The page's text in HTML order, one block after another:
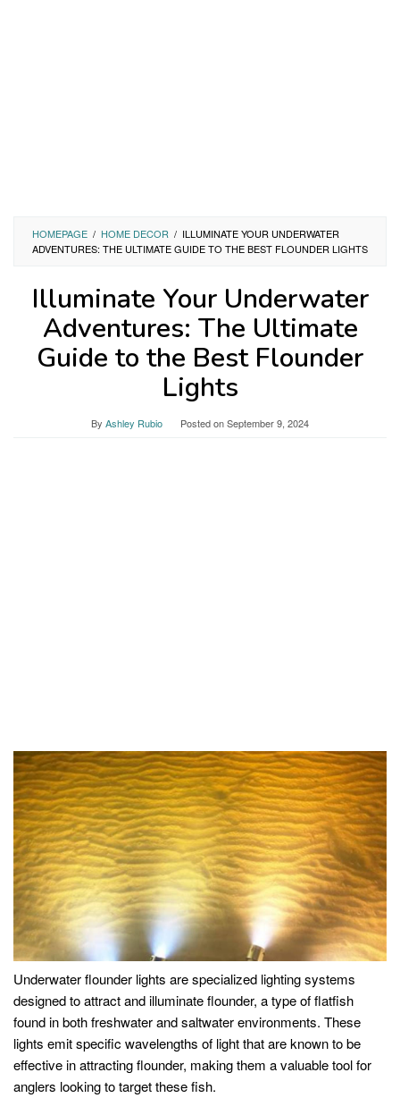
HOMEPAGE / HOME DECOR / ILLUMINATE YOUR UNDERWATER
ADVENTURES: THE ULTIMATE GUIDE TO THE BEST FLOUNDER LIGHTS
Illuminate Your Underwater
Adventures: The Ultimate
Guide to the Best Flounder
Lights
By Ashley Rubio Posted onSeptember 9, 2024
Underwater flounder lights are specialized lighting systems
designed to attract and illuminate flounder, a type of flatfish
found in both freshwater and saltwater environments. These
lights emit specific wavelengths of light that are known to be
effective in attracting flounder, making them a valuable tool for
anglers looking to target these fish.